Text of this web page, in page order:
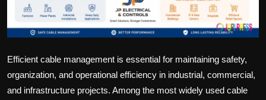
Efficient cable management is essential for maintaining safety,
organization, and operational efficiency in industrial, commercial,
and infrastructure projects. Among the most widely used cable